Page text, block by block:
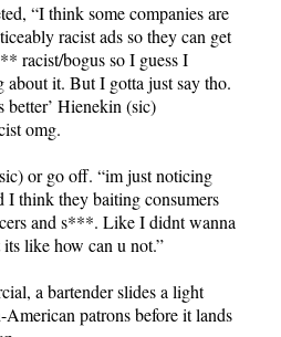
“I think some companies are
racist ads so they can get
racist/bogus so I guess I
about it. But I gotta just say tho.
better’ Hienekin (sic)
omg.
or go off. “im just noticing
I think they baiting consumers
and s***. Like I didnt wanna
like how can u not.”
a bartender slides a light
patrons before it lands